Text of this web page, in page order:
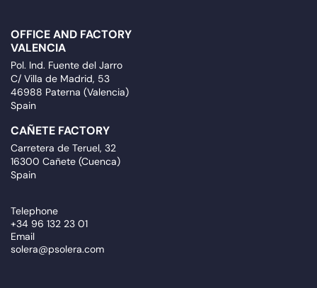
OFFICE AND FACTORY
VALENCIA
Pol. Ind. Fuente del Jarro
C/ Villa de Madrid, 53
46988 Paterna (Valencia)
Spain
CAÑETE FACTORY
Carretera de Teruel, 32
16300 Cañete (Cuenca)
Spain
Telephone
+34 96 132 23 01
Email
solera@psolera.com